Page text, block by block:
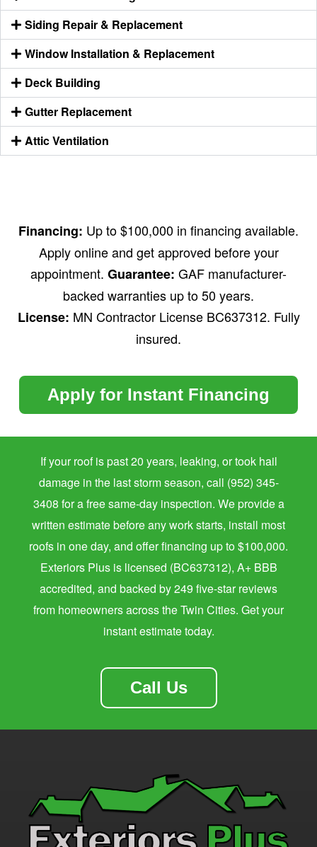
Siding Repair & Replacement
Window Installation & Replacement
Deck Building
Gutter Replacement
Attic Ventilation
Financing: Up to $100,000 in financing available.
Apply online and get approved before your
appointment. Guarantee: GAF manufacturer-
backed warranties up to 50 years.
License: MN Contractor License BC637312. Fully
insured.
Apply for Instant Financing
If your roof is past 20 years, leaking, or took hail
damage in the last storm season, call (952) 345-
3408 for a free same-day inspection. We provide a
written estimate before any work starts, install most
roofs in one day, and offer financing up to $100,000.
Exteriors Plus is licensed (BC637312), A+ BBB
accredited, and backed by 249 five-star reviews
from homeowners across the Twin Cities. Get your
instant estimate today.
Call Us